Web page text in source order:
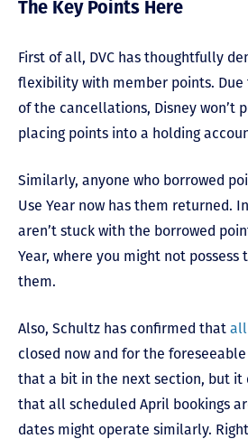
The Key Points Here
First of all, DVC has thoughtfully
flexibility with member points.
of the cancellations, Disney won’t
placing points into a holding
Similarly, anyone who borrowed
Use Year now has them returned.
aren’t stuck with the borrowed
Year, where you might not
them.
Also, Schultz has confirmed that all
closed now and for the
that a bit in the next section, but it
that all scheduled April bookings
dates might operate similarly.